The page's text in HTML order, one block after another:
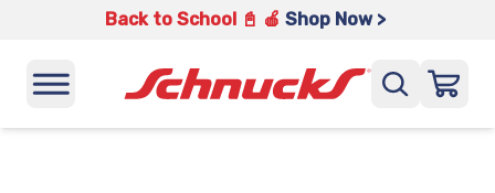
Back to School 📓 🍎 Shop Now >